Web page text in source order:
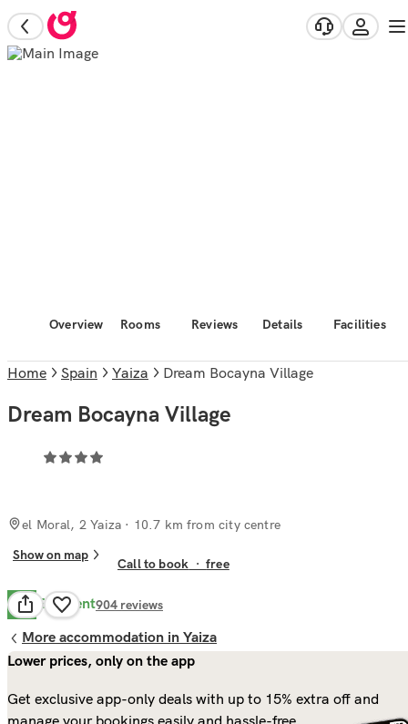
Overview Rooms Reviews Details Facilities
Home Spain Yaiza Dream Bocayna Village
Dream Bocayna Village
el Moral, 2 Yaiza · 10.7 km from city centre
Show on map
Call to book ·free
8.8 Excellent904 reviews
More accommodation in Yaiza
Lower prices, only on the app
Get exclusive app-only deals with up to 15% extra off and
manage your bookings easily and hassle-free.